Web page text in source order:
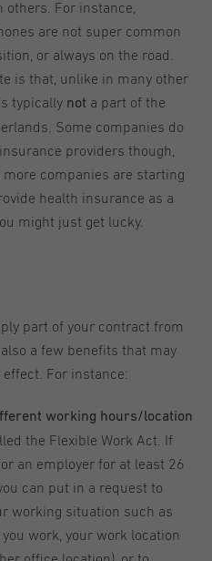
For instance,
are not super common
or always on the road.
is that, unlike in many other
typically not a part of the
Some companies do
providers though,
companies are starting
health insurance as a
might just get lucky.
part of your contract from
a few benefits that may
For instance:
working hours/location
the Flexible Work Act. If
an employer for at least 26
can put in a request to
working situation such as
work, your work location